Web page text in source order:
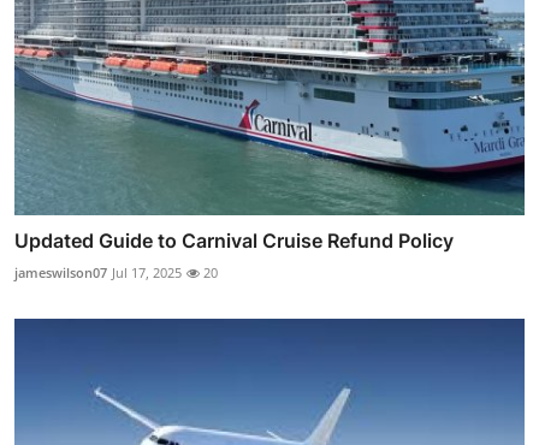
Updated Guide to Carnival Cruise Refund Policy
jameswilson07 Jul 17, 2025 20